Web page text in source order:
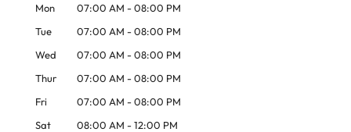
Mon 07:00 AM - 08:00 PM
Tue
07:00 AM - 08:00 PM
Wed
07:00 AM - 08:00 PM
Thur
07:00 AM - 08:00 PM
Fri
07:00 AM - 08:00 PM
Sat
08:00 AM - 12:00 PM